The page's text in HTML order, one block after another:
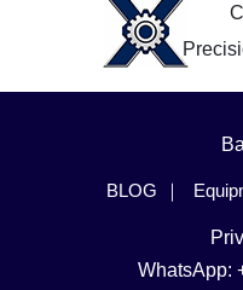
BLOG
WhatsApp: